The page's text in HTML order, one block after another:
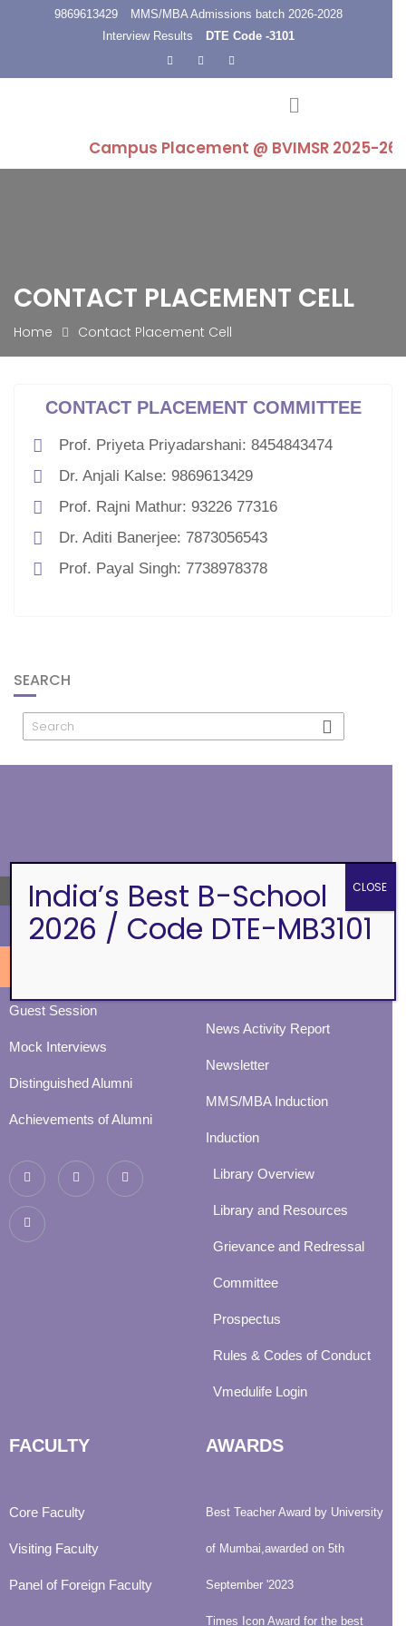
9869613429
MMS/MBA Admissions batch 2026-2028
Interview Results
DTE Code -3101
Campus Placement @ BVIMSR 2025-
CONTACT PLACEMENT CELL
Home Contact Placement Cell
CONTACT PLACEMENT COMMITTEE
Prof. Priyeta Priyadarshani: 8454843474
Dr. Anjali Kalse: 9869613429
Prof. Rajni Mathur: 93226 77316
Dr. Aditi Banerjee: 7873056543
Prof. Payal Singh: 7738978378
SEARCH
BVIMSR Alumni Association
Guest Session
Mock Interviews
Distinguished Alumni
Achievements of Alumni
Eminence
News Activity Report
Newsletter
MMS/MBA Induction
Induction
Library Overview
Library and Resources
Grievance and Redressal
Committee
Prospectus
Rules & Codes of Conduct
Vmedulife Login
FACULTY
Core Faculty
Visiting Faculty
Panel of Foreign Faculty
AWARDS
Best Teacher Award by University
of Mumbai,awarded on 5th
September '2023
Times Icon Award for the best
India’s Best B-School
2026 / Code DTE-MB3101
CLOSE